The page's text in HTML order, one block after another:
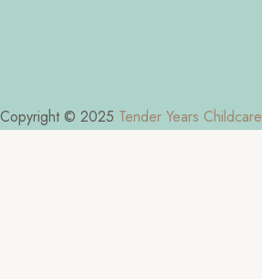
Copyright © 2025 Tender Years Childcare